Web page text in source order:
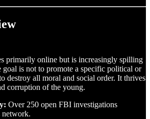
primarily online but is increasingly spilling
is not to promote a specific political or
destroy all moral and social order. It thrives
corruption of the young.
Over 250 open FBI investigations
network.